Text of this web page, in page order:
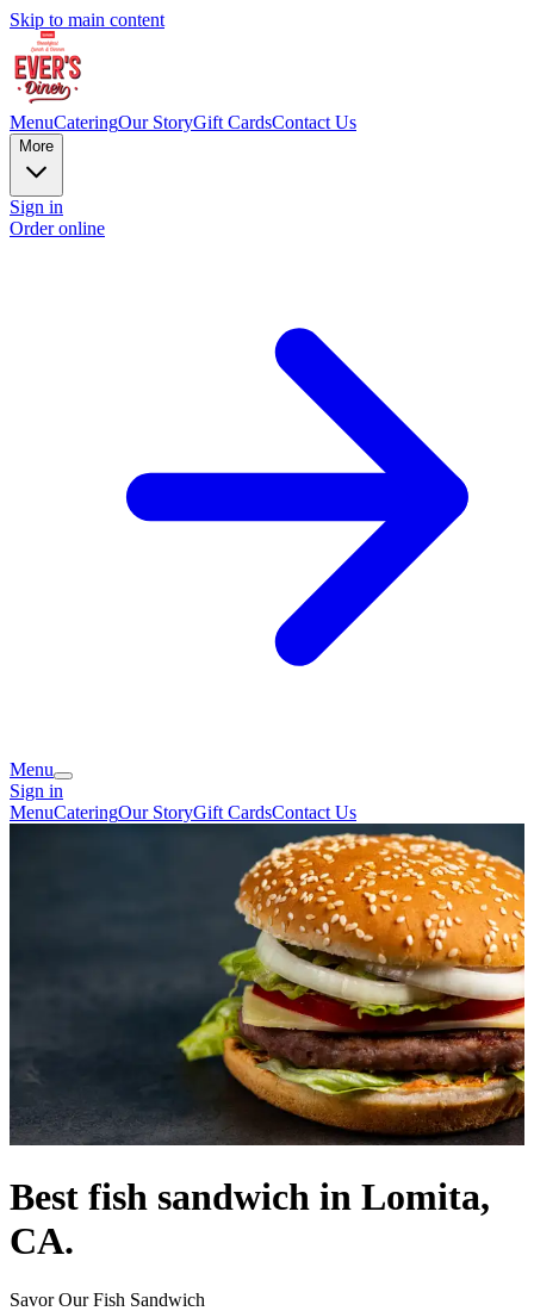
Skip to main content
MenuCateringOur StoryGift CardsContact Us
More
Sign in
Order online
Menu
Sign in
MenuCateringOur StoryGift CardsContact Us
Best fish sandwich in Lomita,
CA.
Savor Our Fish Sandwich